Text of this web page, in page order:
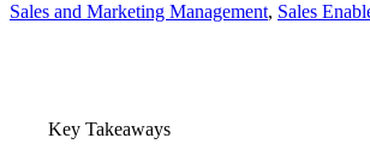
Sales and Marketing Management, Sales
Key Takeaways